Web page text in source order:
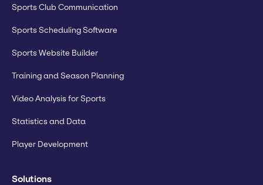
Sports Club Communication
Sports Scheduling Software
Sports Website Builder
Training and Season Planning
Video Analysis for Sports
Statistics and Data
Player Development
Solutions